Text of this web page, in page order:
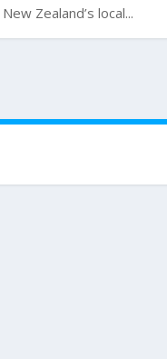
Zealand’s local...